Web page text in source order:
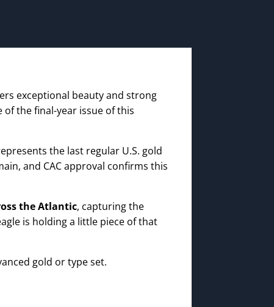
exceptional beauty and strong
the final-year issue of this
the last regular U.S. gold
and CAC approval confirms this
the Atlantic, capturing the
is holding a little piece of that
gold or type set.